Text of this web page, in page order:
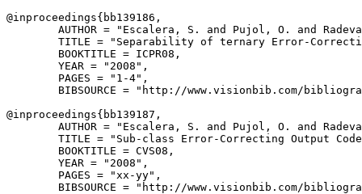
@inproceedings{ bb139186 ,
AUTHOR = "Escalera, S. and Pujol, O. and
TITLE = "Separability of ternary Error-
        BOOKTITLE = ICPR08,
        YEAR = "2008",
        PAGES = "1-4",
BIBSOURCE = "http://www.visionbib.com/
@inproceedings{ bb139187 ,
AUTHOR = "Escalera, S. and Pujol, O. and
TITLE = "Sub-class Error-Correcting Output
        BOOKTITLE = CVS08,
        YEAR = "2008",
        PAGES = "xx-yy",
BIBSOURCE = "http://www.visionbib.com/